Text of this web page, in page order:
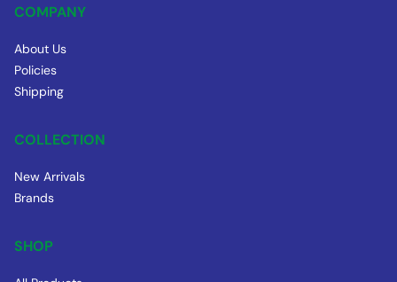
COMPANY
About Us
Policies
Shipping
COLLECTION
New Arrivals
Brands
SHOP